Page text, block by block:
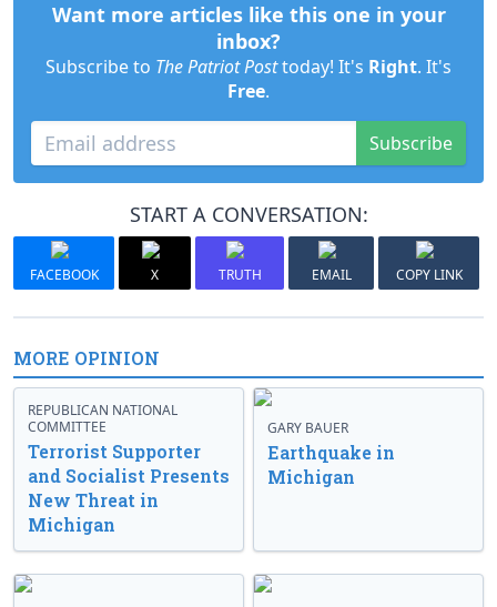
Want more articles like this one in your
inbox?
Subscribe to The Patriot Posttoday! It's Right. It's
Free.
Subscribe
START A CONVERSATION:
FACEBOOK X TRUTH EMAIL COPY LINK
MORE OPINION
REPUBLICAN NATIONAL
COMMITTEE
Terrorist Supporter
and Socialist Presents
New Threat in
Michigan
GARY BAUER
Earthquake in
Michigan